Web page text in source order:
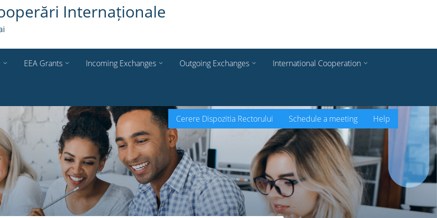
Internaționale
EEA Grants Incoming Exchanges Outgoing Exchanges International Cooperation
Cerere Dispozitia Rectorului Schedule a meeting Help